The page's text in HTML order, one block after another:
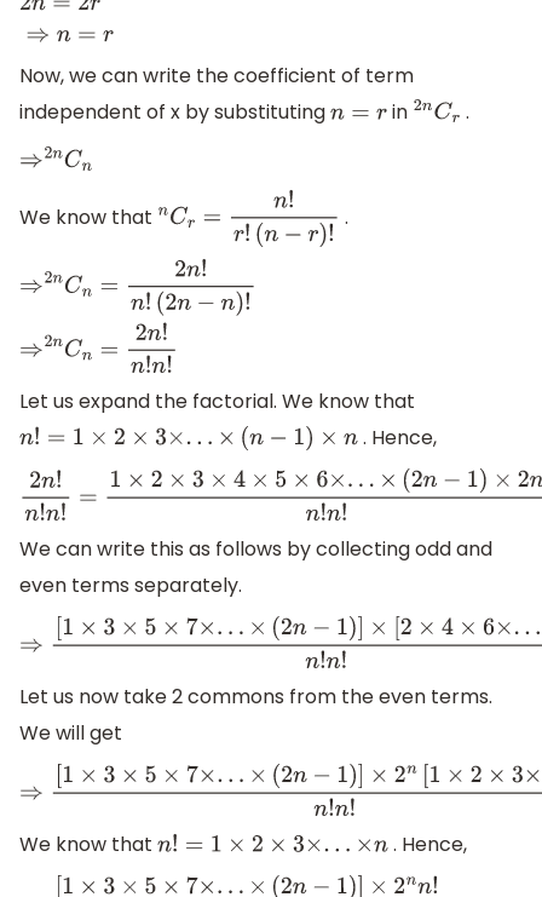
n 2 =
Now, we can write the coefficient of term
independent of x by substitutingn=r in 2nCr .
⇒2nCn
We know that nCr=n! r!(n−r)! .
n! 2n
⇒2 Cn= 2n n!n!
Let us expand the factorial. We know that
n!=1× 2× 3×... ×( n−1)×n . Hence,
2n!n!n != ×2×3×4×5×6×...×(2n−1)×2nn!n!
We can write this as follows by collecting odd and
even terms separately.
⇒[1×3×5×7×...×(2n−1)]×[2×4×6×...×2n]n!n!
Let us now take 2 commons from the even terms.
We will get
⇒[1×3×5×7×...×(2n−1)]×2n[1×2×3×...×n]n!n!
We know that
n! =1 ×2 ×3 ×...×n . Hence,